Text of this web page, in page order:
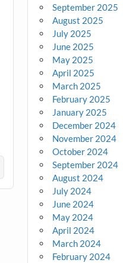
September 2025
August 2025
July 2025
June 2025
May 2025
April 2025
March 2025
February 2025
January 2025
December 2024
November 2024
October 2024
September 2024
August 2024
July 2024
June 2024
May 2024
April 2024
March 2024
February 2024